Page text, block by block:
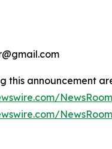
this announcement